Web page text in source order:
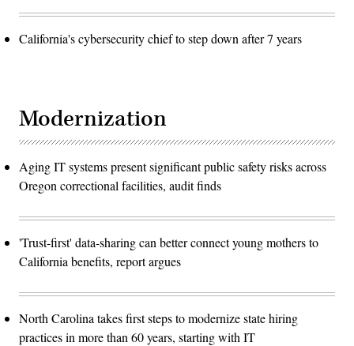
California's cybersecurity chief to step down after 7 years
Modernization
Aging IT systems present significant public safety risks across
Oregon correctional facilities, audit finds
'Trust-first' data-sharing can better connect young mothers to
California benefits, report argues
North Carolina takes first steps to modernize state hiring
practices in more than 60 years, starting with IT